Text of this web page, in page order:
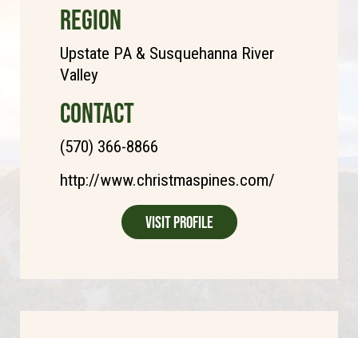
REGION
Upstate PA & Susquehanna River
Valley
CONTACT
(570) 366-8866
http://www.christmaspines.com/
Visit Profile